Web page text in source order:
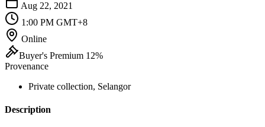
Aug 22, 2021
1:00 PM GMT+8
Online
Buyer's Premium 12%
Provenance
Private collection, Selangor
Description